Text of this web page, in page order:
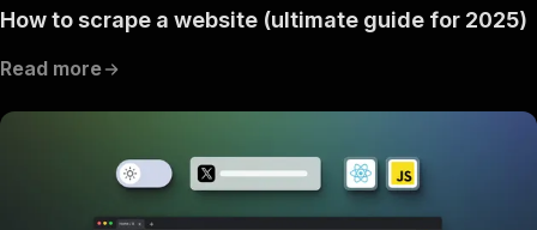
How to scrape a website (ultimate guide for 2025)
Read more